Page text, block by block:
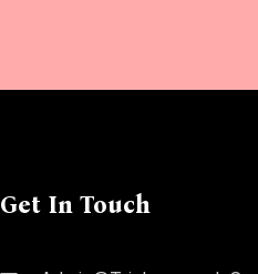
Get In Touch